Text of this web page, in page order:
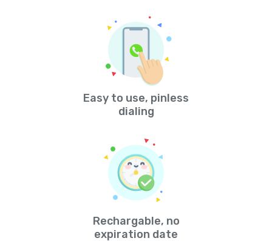
Easy to use, pinless
dialing
Rechargable, no
expiration date